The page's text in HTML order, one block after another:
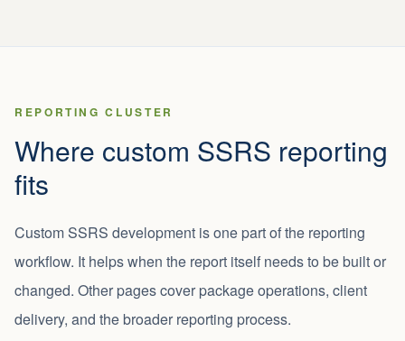
REPORTING CLUSTER
Where custom SSRS reporting
fits
Custom SSRS development is one part of the reporting
workflow. It helps when the report itself needs to be built or
changed. Other pages cover package operations, client
delivery, and the broader reporting process.